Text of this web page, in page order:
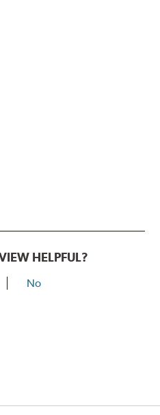
HELPFUL?
No